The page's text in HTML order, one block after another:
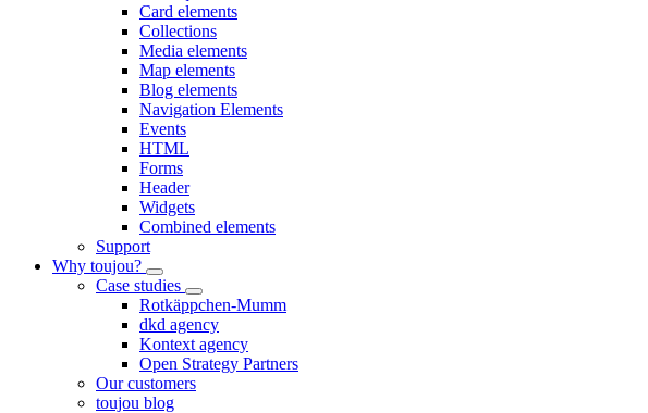
Card elements
Collections
Media elements
Map elements
Blog elements
Navigation Elements
Events
HTML
Forms
Header
Widgets
Combined elements
Support
Why toujou?
Case studies
Rotkäppchen-Mumm
dkd agency
Kontext agency
Open Strategy Partners
Our customers
toujou blog